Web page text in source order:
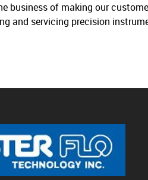
of making our
and servicing precision